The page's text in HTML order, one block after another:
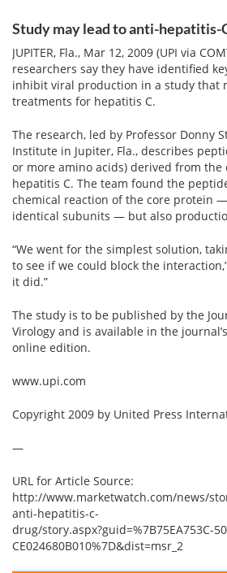
Hepatitis C Natural Remedies
Hepatitis C Genotypes
Hepatitis B
Autoimmune Hepatitis
Liver Biopsy Information
Cirrhosis Info
Lab Tests
Viral Load
Hepatitis C Survivor Stories
Hepatitis C Activism
Hepatitis C Books
View All »
address
Join Now
We value your privacy.We will not rent your
Study may lead to anti-hepatitis-
JUPITER, Fla., Mar 12, 2009 (UPI via
researchers say they have identified
inhibit viral production in a study that
treatments for hepatitis C.
The research, led by Professor Donny
Institute in Jupiter, Fla., describes
or more amino acids) derived from the
hepatitis C. The team found the
chemical reaction of the core protein
identical subunits — but also
“We went for the simplest solution,
to see if we could block the
it did.”
The study is to be published by the
Virology and is available in the
online edition.
www.upi.com
Copyright 2009 by United Press
—
URL for Article Source:
http://www.marketwatch.com/news/
anti-hepatitis-c-
drug/story.aspx?guid=%7B75EA753C-
CE024680B010%7D&dist=msr_2